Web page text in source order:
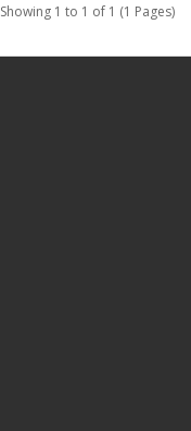
Showing 1 to 1 of 1 (1 Pages)